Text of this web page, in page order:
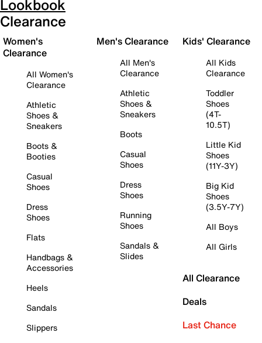
Lookbook
Clearance
Women's
Clearance
All Women's
Clearance
Athletic
Shoes &
Sneakers
Boots &
Booties
Casual
Shoes
Dress
Shoes
Flats
Handbags &
Accessories
Heels
Sandals
Slippers
Men's Clearance
All Men's
Clearance
Athletic
Shoes &
Sneakers
Boots
Casual
Shoes
Dress
Shoes
Running
Shoes
Sandals &
Slides
Kids' Clearance
All Kids
Clearance
Toddler
Shoes
(4T-
10.5T)
Little Kid
Shoes
(11Y-3Y)
Big Kid
Shoes
(3.5Y-7Y)
All Boys
All Girls
All Clearance
Deals
Last Chance